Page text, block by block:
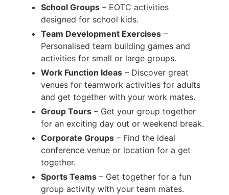
School Groups – EOTC activities
designed for school kids.
Team Development Exercises –
Personalised team building games and
activities for small or large groups.
Work Function Ideas – Discover great
venues for teamwork activities for adults
and get together with your work mates.
Group Tours – Get your group together
for an exciting day out or weekend break.
Corporate Groups – Find the ideal
conference venue or location for a get
together.
Sports Teams – Get together for a fun
group activity with your team mates.